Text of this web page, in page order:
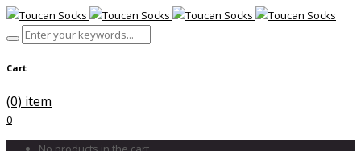
Cart
(0) item
0